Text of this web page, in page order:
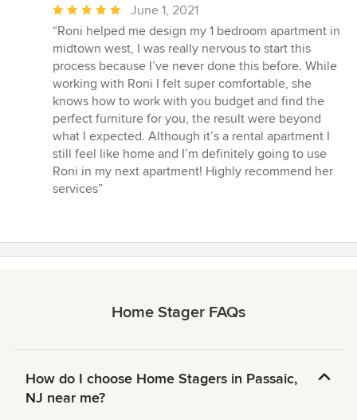
Average
rating:
5
out
of
5
stars
June 1, 2021
“Roni helped me design my 1 bedroom apartment in
midtown west, I was really nervous to start this
process because I’ve never done this before. While
working with Roni I felt super comfortable, she
knows how to work with you budget and find the
perfect furniture for you, the result were beyond
what I expected. Although it’s a rental apartment I
still feel like home and I’m definitely going to use
Roni in my next apartment! Highly recommend her
services”
Home Stager FAQs
How do I choose Home Stagers in Passaic,
NJ near me?